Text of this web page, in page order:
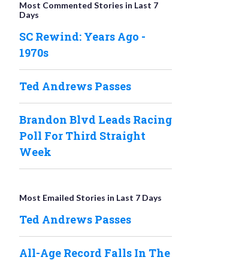
Most Commented Stories in Last 7
Days
SC Rewind: Years Ago -
1970s
Ted Andrews Passes
Brandon Blvd Leads Racing
Poll For Third Straight
Week
Most Emailed Stories in Last 7 Days
Ted Andrews Passes
All-Age Record Falls In The